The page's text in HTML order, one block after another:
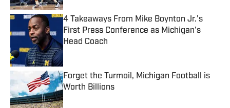
4 Takeaways From Mike Boynton Jr.'s
First Press Conference as Michigan's
Head Coach
Forget the Turmoil, Michigan Football is
Worth Billions
Published by on Invalid Date